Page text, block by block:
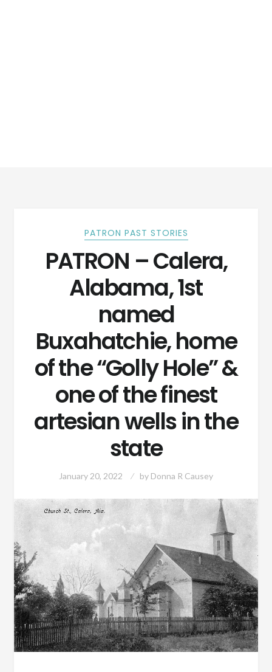
PATRON PAST STORIES
PATRON – Calera,
Alabama, 1st
named
Buxahatchie, home
of the “Golly Hole” &
one of the finest
artesian wells in the
state
January 20, 2022 by Donna R Causey